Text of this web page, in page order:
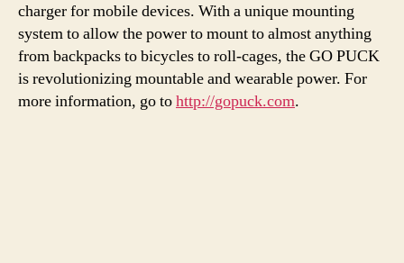
charger for mobile devices. With a unique mounting
system to allow the power to mount to almost anything
from backpacks to bicycles to roll-cages, the GO PUCK
is revolutionizing mountable and wearable power. For
more information, go tohttp://gopuck.com.